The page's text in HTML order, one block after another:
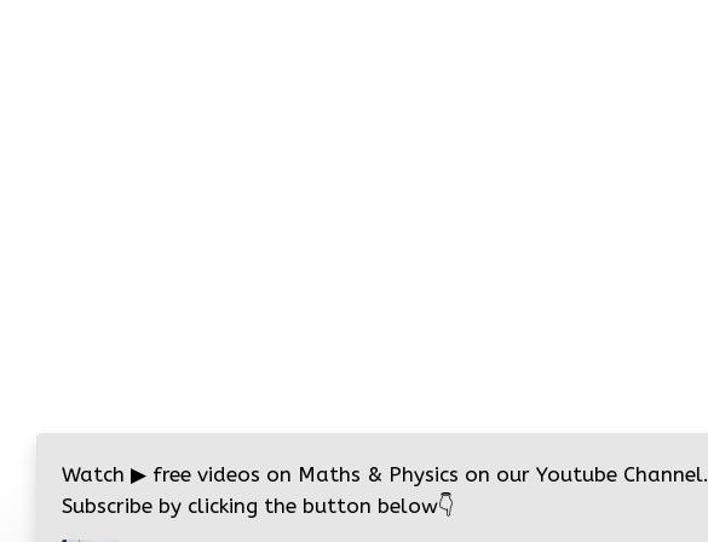
Watch ▶ free videos on Maths & Physics on our Youtube Channel.
Subscribe by clicking the button below👇